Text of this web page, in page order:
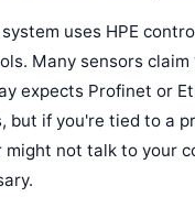
uses HPE
Many sensors claim
expects Profinet or
but if you're tied to a
might not talk to your